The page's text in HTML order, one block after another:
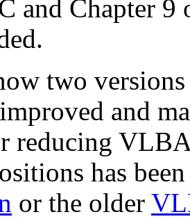
and Chapter 9
two
and
reducing
has
or the older